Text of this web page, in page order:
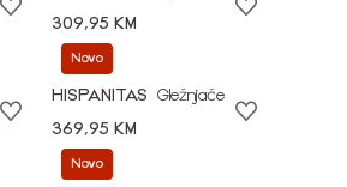
309,95 KM
Novo
HISPANITAS
Gležnjače
369,95 KM
Novo